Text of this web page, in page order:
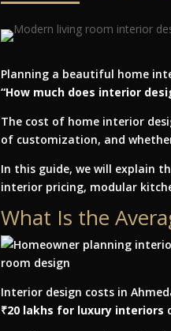
Planning a beautiful home
“How much does interior
The cost of home interior
of customization, and
In this guide, we will explain
interior pricing, modular
What Is the
Interior design costs in
₹20 lakhs for luxury interiors